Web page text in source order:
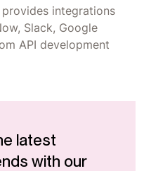
provides integrations
Slack, Google
API development
latest
with our